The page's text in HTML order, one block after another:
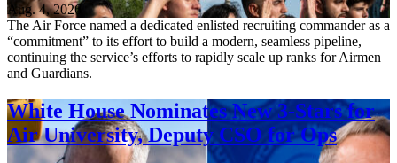
Aug. 4, 2026
The Air Force named a dedicated enlisted recruiting commander as a
“commitment” to its effort to build a modern, seamless pipeline,
continuing the service’s efforts to rapidly scale up ranks for Airmen
and Guardians.
White House Nominates New 3-Stars for
Air University, Deputy CSO for Ops